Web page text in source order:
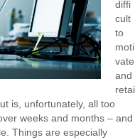
diffi
cult
to
moti
vate
and
retai
is, unfortunately, all too
weeks and months – and
Things are especially